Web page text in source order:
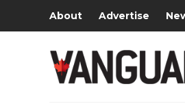
About Advertise